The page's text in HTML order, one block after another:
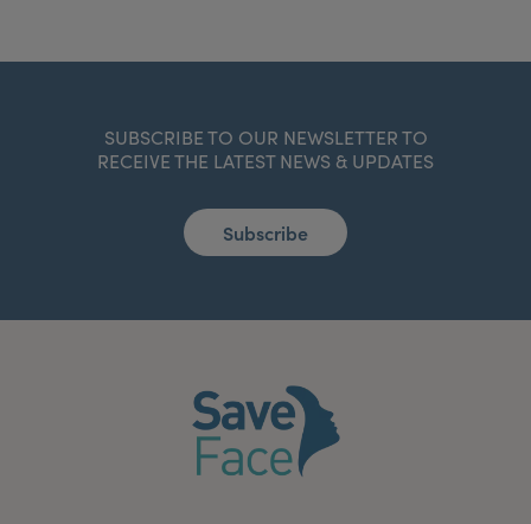
SUBSCRIBE TO OUR NEWSLETTER TO
RECEIVE THE LATEST NEWS & UPDATES
Subscribe